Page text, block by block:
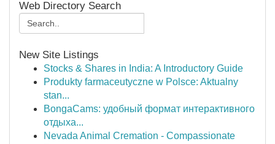
Web Directory Search
New Site Listings
Stocks & Shares in India: A Introductory Guide
Produkty farmaceutyczne w Polsce: Aktualny
stan...
BongaCams: удобный формат интерактивного
отдыха...
Nevada Animal Cremation - Compassionate